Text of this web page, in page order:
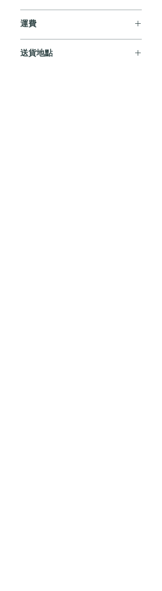
送貨。
運費
服務。如需送貨至其他地區，請電郵至
送貨地點